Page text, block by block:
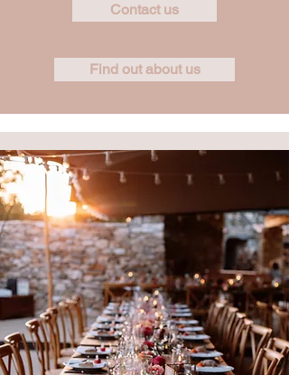
Contact us
Find out about us